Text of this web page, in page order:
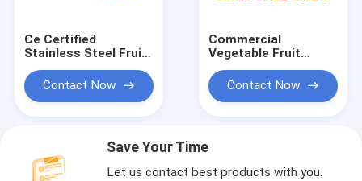
Ce Certified
Stainless Steel Fruit
Processing Machine
Fruit Mango Apple
Washing Machine
Contact Now
Commercial
Vegetable Fruit
Washing Equipment
Vegetable
Processing Line for
plant
Contact Now
Save Your Time
Let us contact best products with you.